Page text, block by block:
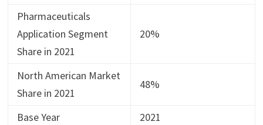
Pharmaceuticals
Application Segment
Share in 2021
20%
North American Market
Share in 2021
48%
Base Year
2021